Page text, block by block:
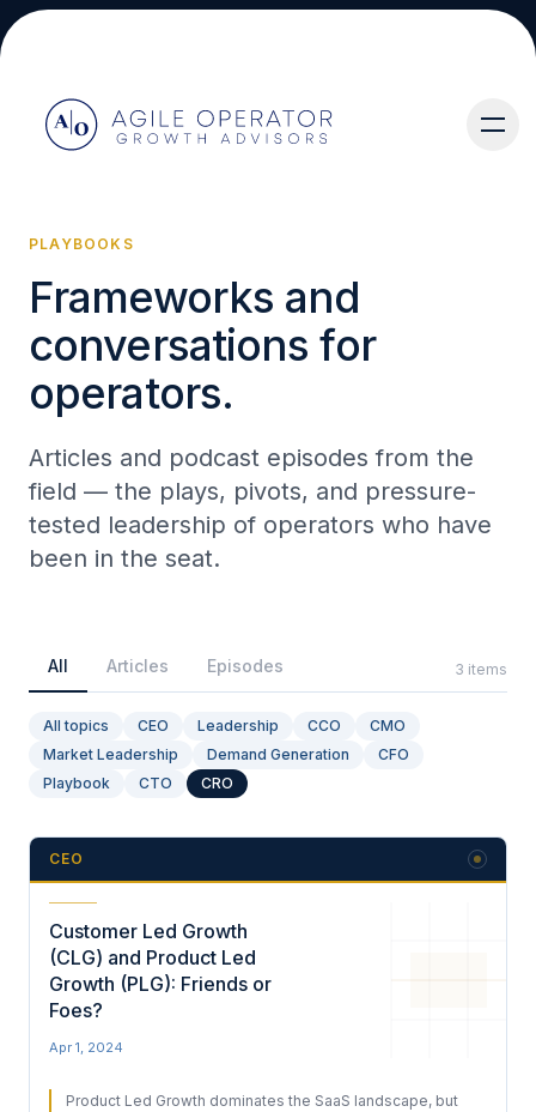
About
Services
Playbooks
Contact
PLAYBOOKS
Frameworks and
conversations for
operators.
Articles and podcast episodes from the
field — the plays, pivots, and pressure-
tested leadership of operators who have
been in the seat.
All Articles Episodes 3 items
All topics CEO Leadership CCO
CMO
Market Leadership
Demand Generation
CFO
Playbook
CTO CRO
CEO
Customer Led Growth
(CLG) and Product Led
Growth (PLG): Friends or
Foes?
Apr 1, 2024
Product Led Growth dominates the SaaS landscape, but